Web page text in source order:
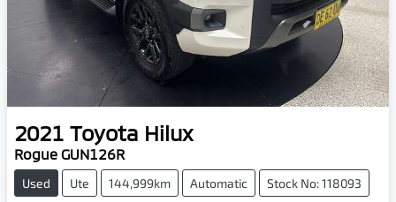
2021 Toyota Hilux
Rogue GUN126R
Used Ute 144,999km Automatic Stock No: 118093